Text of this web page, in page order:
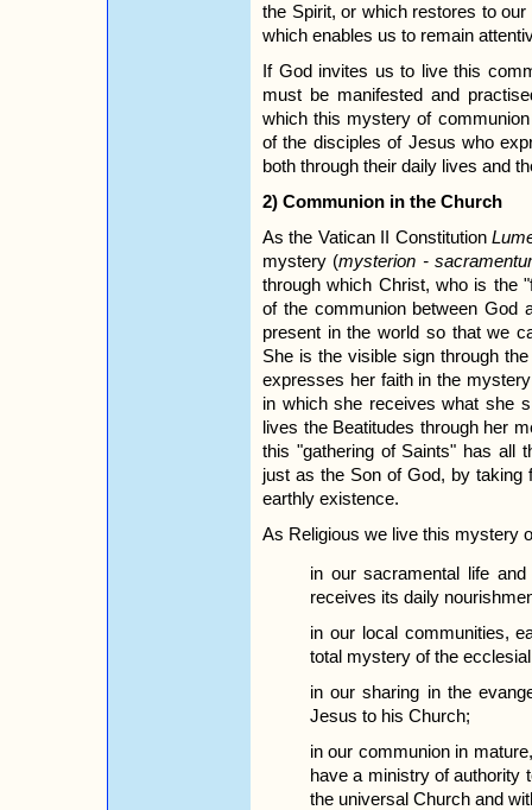
the Spirit, or which restores to
which enables us to remain
If God invites us to live this
must be manifested and
which this mystery of
of the disciples of Jesus who
both through their daily lives and
2) Communion in the Church
As the Vatican II Constitution
mystery (mysterion -
through which Christ, who is the
of the communion between God
present in the world so that we
She is the visible sign through
expresses her faith in the
in which she receives what she
lives the Beatitudes through her
this "gathering of Saints" has all
just as the Son of God, by taking
earthly existence.
As Religious we live this mystery
in our sacramental life
receives its daily
in our local communities,
total mystery of the
in our sharing in the
Jesus to his Church;
in our communion in
have a ministry of authority
the universal Church and